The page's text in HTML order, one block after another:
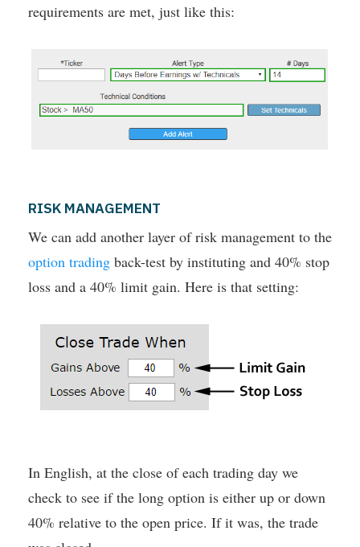
requirements are met, just like this:
RISK MANAGEMENT
We can add another layer of risk management to the
option trading back-test by instituting and 40% stop
loss and a 40% limit gain. Here is that setting:
In English, at the close of each trading day we
check to see if the long option is either up or down
40% relative to the open price. If it was, the trade